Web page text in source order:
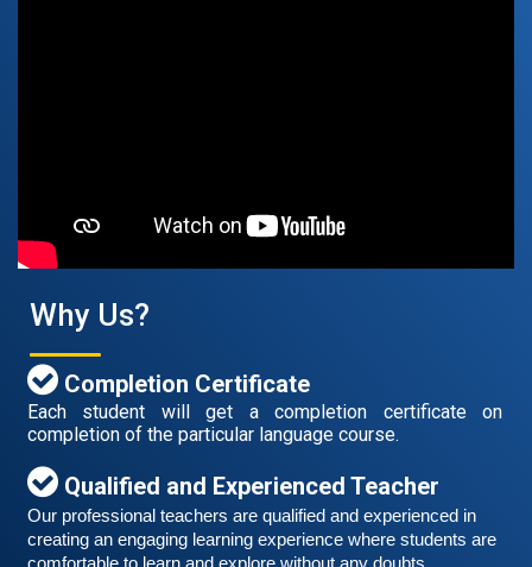
Good news for those, who want to practice their
to participate are more than welcome to reserve their
seats from our website. You will get the all
Why Us?
Completion Certificate
Each student will get a completion certificate on
completion of the particular language course.
Qualified and Experienced Teacher
Our professional teachers are qualified and experienced in
creating an engaging learning experience where students are